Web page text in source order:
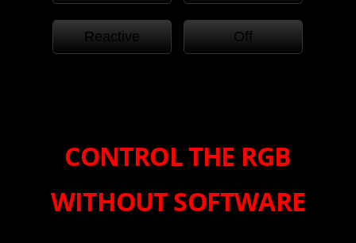
Reactive Off
CONTROL THE RGB
WITHOUT SOFTWARE